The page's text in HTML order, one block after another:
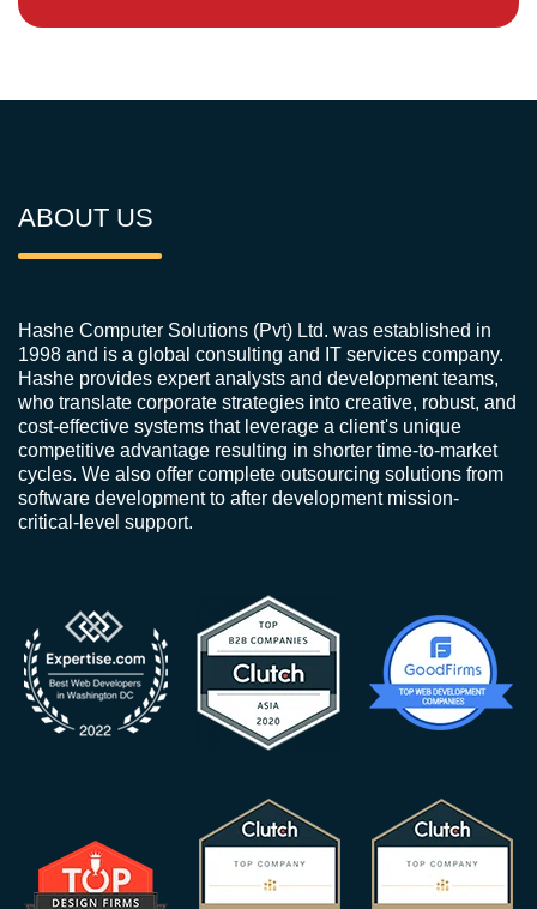
ABOUT US
Hashe Computer Solutions (Pvt) Ltd. was established in
1998 and is a global consulting and IT services company.
Hashe provides expert analysts and development teams,
who translate corporate strategies into creative, robust, and
cost-effective systems that leverage a client's unique
competitive advantage resulting in shorter time-to-market
cycles. We also offer complete outsourcing solutions from
software development to after development mission-
critical-level support.